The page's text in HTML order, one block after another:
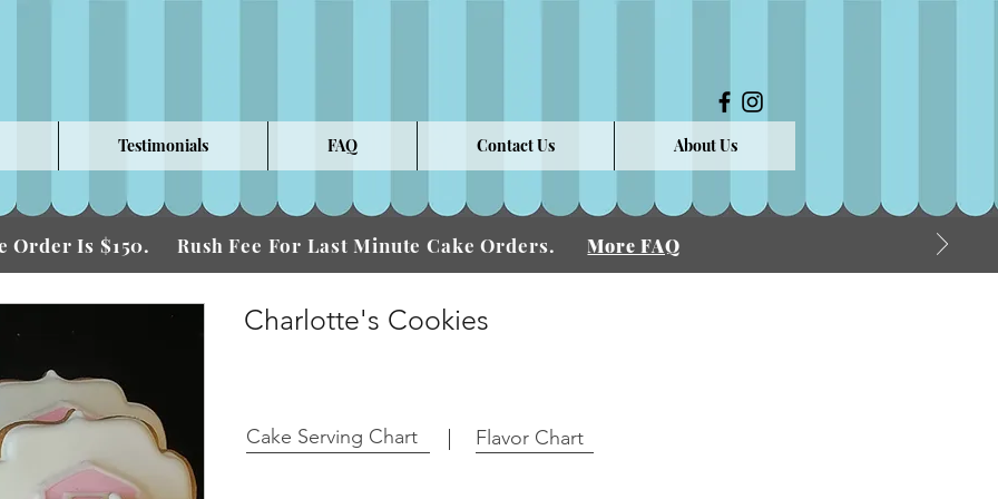
Testimonials FAQ Contact Us About Us
Order Is $150. Rush Fee For Last Minute Cake Orders. More FAQ
Charlotte's Cookies
Cake Serving Chart Flavor Chart